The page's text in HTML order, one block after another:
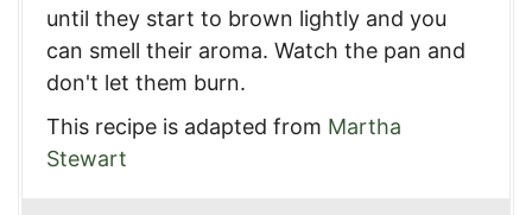
until they start to brown lightly and you
can smell their aroma. Watch the pan and
don't let them burn.
This recipe is adapted from Martha
Stewart